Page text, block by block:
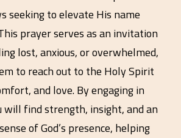
seeking to elevate His name
prayer serves as an invitation
lost, anxious, or overwhelmed,
to reach out to the Holy Spirit
and love. By engaging in
will find strength, insight, and an
of God’s presence, helping